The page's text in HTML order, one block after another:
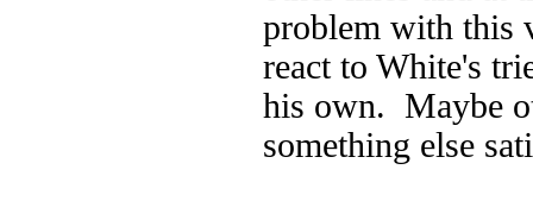
problem with this
react to White's
his own. Maybe
something else